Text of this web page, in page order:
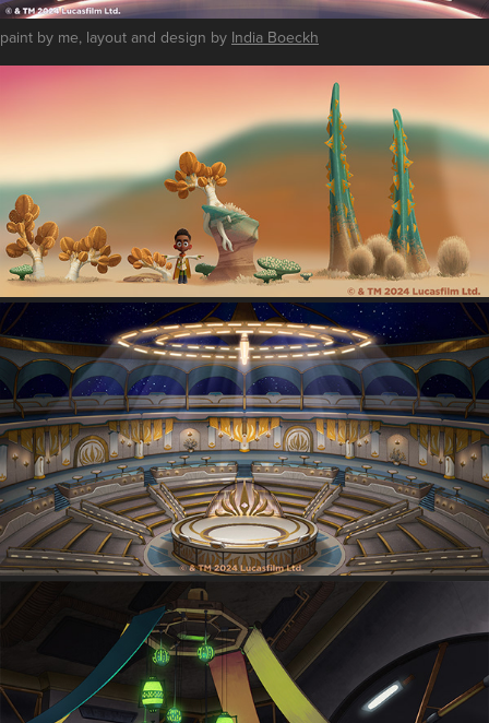
paint by me, layout and design by India Boeckh